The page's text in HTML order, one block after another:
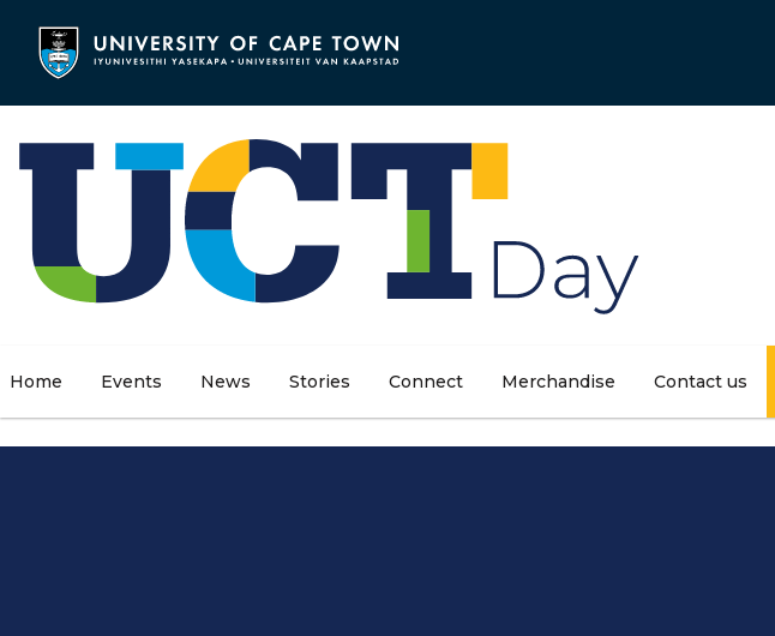
content
Home Events News Stories Connect Merchandise Contact us